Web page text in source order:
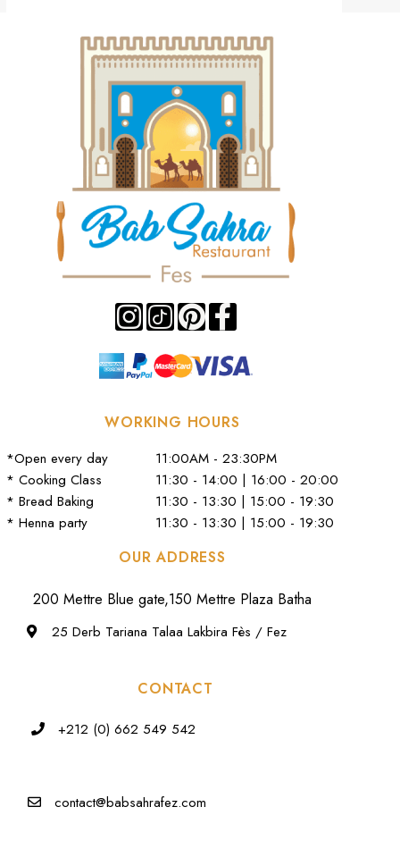
WORKING HOURS
*Open every day
11:00AM - 23:30PM
* Cooking Class
11:30 - 14:00 | 16:00 - 20:00
* Bread Baking
11:30 - 13:30 | 15:00 - 19:30
* Henna party
11:30 - 13:30 | 15:00 - 19:30
OUR ADDRESS
200 Mettre Blue gate,150 Mettre Plaza Batha
25 Derb Tariana Talaa Lakbira Fès / Fez
CONTACT
+212 (0) 662 549 542
contact@babsahrafez.com